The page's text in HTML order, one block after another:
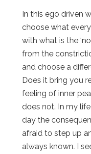
In this ego driven
choose what
with what is the
from the
and choose a
Does it bring you
feeling of inner
does not. In my
day the
afraid to step up
always known. I